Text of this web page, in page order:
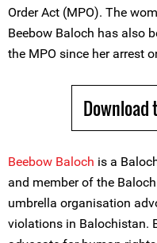
Order Act (MPO). The
Beebow Baloch has also
the MPO since her arrest
Download
Beebow Baloch is a
and member of the
umbrella organisation
violations in Balochistan.